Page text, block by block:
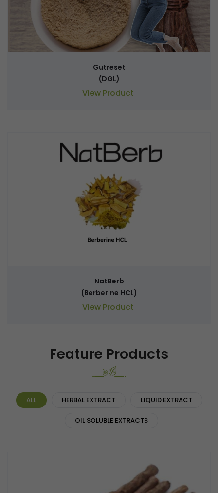
Gutreset
(DGL)
View Product
NatBerb
(Berberine HCL)
View Product
Feature Products
ALL HERBAL EXTRACT LIQUID EXTRACT
OIL SOLUBLE EXTRACTS